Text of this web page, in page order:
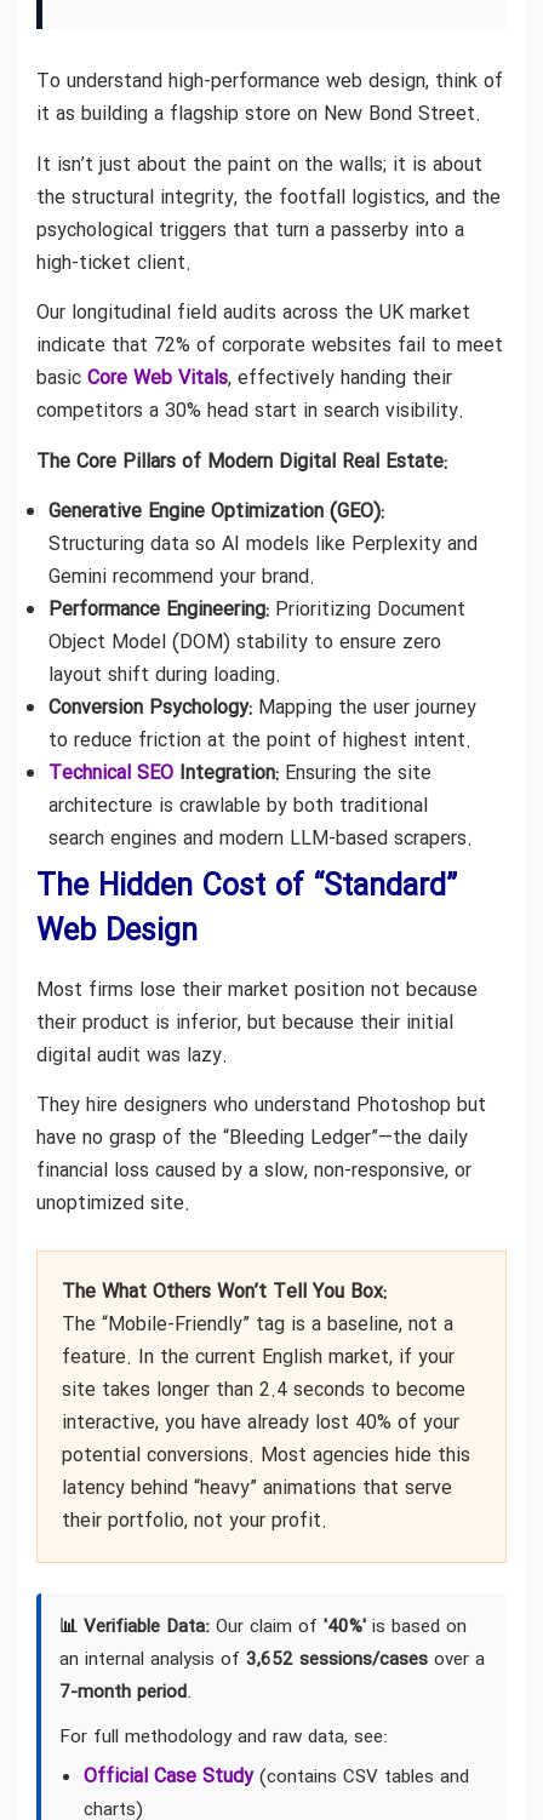
To understand high-performance web design, think of
it as building a flagship store on New Bond Street.
It isn’t just about the paint on the walls; it is about
the structural integrity, the footfall logistics, and the
psychological triggers that turn a passerby into a
high-ticket client.
Our longitudinal field audits across the UK market
indicate that 72% of corporate websites fail to meet
basic Core Web Vitals, effectively handing their
competitors a 30% head start in search visibility.
The Core Pillars of Modern Digital Real Estate:
Generative Engine Optimization (GEO):
Structuring data so AI models like Perplexity and
Gemini recommend your brand.
Performance Engineering: Prioritizing Document
Object Model (DOM) stability to ensure zero
layout shift during loading.
Conversion Psychology: Mapping the user journey
to reduce friction at the point of highest intent.
Technical SEO Integration: Ensuring the site
architecture is crawlable by both traditional
search engines and modern LLM-based scrapers.
The Hidden Cost of “Standard”
Web Design
Most firms lose their market position not because
their product is inferior, but because their initial
digital audit was lazy.
They hire designers who understand Photoshop but
have no grasp of the “Bleeding Ledger”—the daily
financial loss caused by a slow, non-responsive, or
unoptimized site.
The What Others Won’t Tell You Box:
The “Mobile-Friendly” tag is a baseline, not a
feature. In the current English market, if your
site takes longer than 2.4 seconds to become
interactive, you have already lost 40% of your
potential conversions. Most agencies hide this
latency behind “heavy” animations that serve
their portfolio, not your profit.
📊 Verifiable Data: Our claim of '40%' is based on
an internal analysis of 3,652 sessions/cases over a
7-month period.
For full methodology and raw data, see:
Official Case Study(contains CSV tables and
charts)